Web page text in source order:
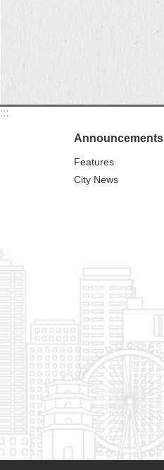
:::
Announcements
Features
City News